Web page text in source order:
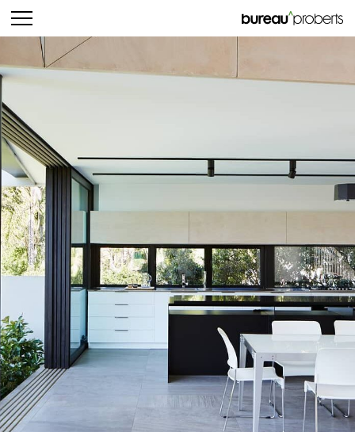
bureau^proberts